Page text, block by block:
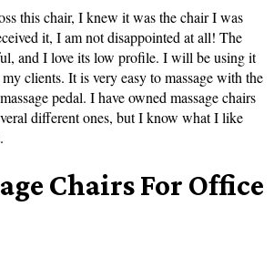
this chair, I knew it was the chair I was
it, I am not disappointed at all! The
and I love its low profile. I will be using it
clients. It is very easy to massage with the
pedal. I have owned massage chairs
different ones, but I know what I like
Chairs For Office